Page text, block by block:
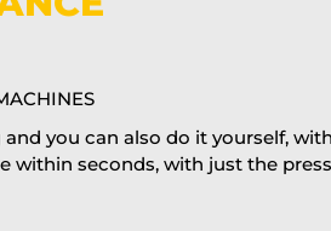
you can also do it yourself,
within seconds, with just the